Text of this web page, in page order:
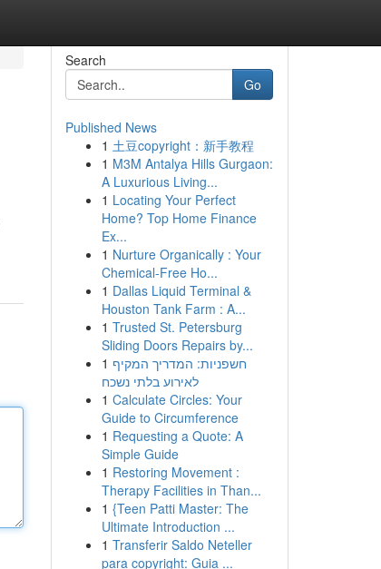
Search
Go
Published News
1 土豆copyright：新手教程
1 M3M Antalya Hills Gurgaon:
A Luxurious Living...
1 Locating Your Perfect
Home? Top Home Finance
Ex...
1 Nurture Organically : Your
Chemical-Free Ho...
1 Dallas Liquid Terminal &
Houston Tank Farm : A...
1 Trusted St. Petersburg
Sliding Doors Repairs by...
1 חשפניות: המדריך המקיף
לאירוע בלתי נשכח
1 Calculate Circles: Your
Guide to Circumference
1 Requesting a Quote: A
Simple Guide
1 Restoring Movement :
Therapy Facilities in Than...
1 {Teen Patti Master: The
Ultimate Introduction ...
1 Transferir Saldo Neteller
para copyright: Guia ...